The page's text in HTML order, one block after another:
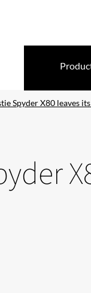
Spyder X80 leaves